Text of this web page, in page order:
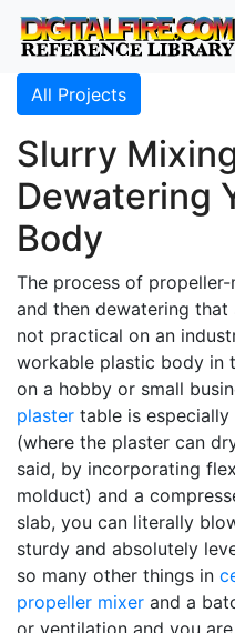
All Projects
Slurry
Dewatering
Body
The process of
and then dewatering that
not practical on an
workable plastic body in
on a hobby or small
plaster table is
(where the plaster can
said, by incorporating
molduct) and a
slab, you can literally
sturdy and absolutely
so many other things in
propeller mixer and a
or ventilation and you